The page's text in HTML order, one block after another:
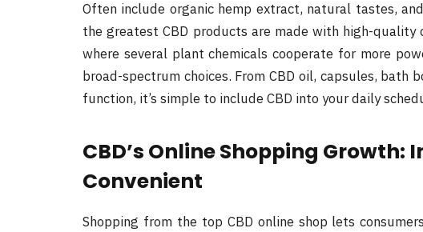
Often include organic hemp extract, natural tastes,
the greatest CBD products are made with high-
where several plant chemicals cooperate for more
broad-spectrum choices. From CBD oil, capsules, bath
function, it’s simple to include CBD into your daily
CBD’s Online Shopping
Convenient
Shopping from the top CBD online shop lets